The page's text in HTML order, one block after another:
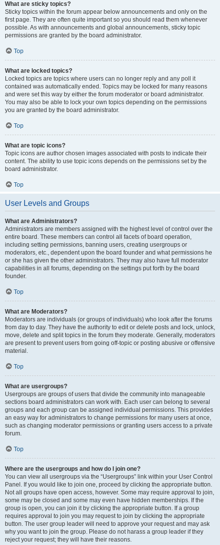
What are sticky topics?
Sticky topics within the forum appear below announcements and only on the
first page. They are often quite important so you should read them whenever
possible. As with announcements and global announcements, sticky topic
permissions are granted by the board administrator.
Top
What are locked topics?
Locked topics are topics where users can no longer reply and any poll it
contained was automatically ended. Topics may be locked for many reasons
and were set this way by either the forum moderator or board administrator.
You may also be able to lock your own topics depending on the permissions
you are granted by the board administrator.
Top
What are topic icons?
Topic icons are author chosen images associated with posts to indicate their
content. The ability to use topic icons depends on the permissions set by the
board administrator.
Top
User Levels and Groups
What are Administrators?
Administrators are members assigned with the highest level of control over the
entire board. These members can control all facets of board operation,
including setting permissions, banning users, creating usergroups or
moderators, etc., dependent upon the board founder and what permissions he
or she has given the other administrators. They may also have full moderator
capabilities in all forums, depending on the settings put forth by the board
founder.
Top
What are Moderators?
Moderators are individuals (or groups of individuals) who look after the forums
from day to day. They have the authority to edit or delete posts and lock, unlock,
move, delete and split topics in the forum they moderate. Generally, moderators
are present to prevent users from going off-topic or posting abusive or offensive
material.
Top
What are usergroups?
Usergroups are groups of users that divide the community into manageable
sections board administrators can work with. Each user can belong to several
groups and each group can be assigned individual permissions. This provides
an easy way for administrators to change permissions for many users at once,
such as changing moderator permissions or granting users access to a private
forum.
Top
Where are the usergroups and how do I join one?
You can view all usergroups via the “Usergroups” link within your User Control
Panel. If you would like to join one, proceed by clicking the appropriate button.
Not all groups have open access, however. Some may require approval to join,
some may be closed and some may even have hidden memberships. If the
group is open, you can join it by clicking the appropriate button. If a group
requires approval to join you may request to join by clicking the appropriate
button. The user group leader will need to approve your request and may ask
why you want to join the group. Please do not harass a group leader if they
reject your request; they will have their reasons.